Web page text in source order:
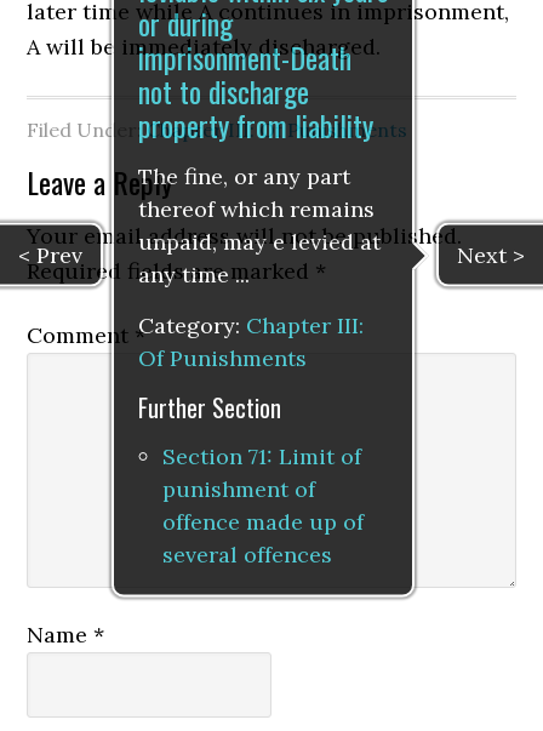
later time while A continues in imprisonment,
A will be immediately discharged.
Filed Under:Chapter III: Of Punishments
Leave a Reply
Your email address will not be published.
Required fields are marked *
Comment *
Name*
< Prev Next >
or during
imprisonment-Death
not to discharge
property from liability
The fine, or any part
thereof which remains
unpaid, may e levied at
any time ...
Category: Chapter III:
Of Punishments
Further Section
Section 71: Limit of
punishment of
offence made up of
several offences